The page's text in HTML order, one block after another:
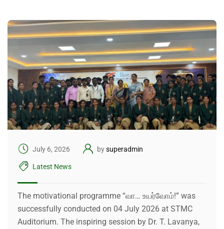
July 6, 2026 bysuperadmin
Latest News
The motivational programme “வா… உயர்வோம்!” was
successfully conducted on 04 July 2026 at STMC
Auditorium. The inspiring session by Dr. T. Lavanya,